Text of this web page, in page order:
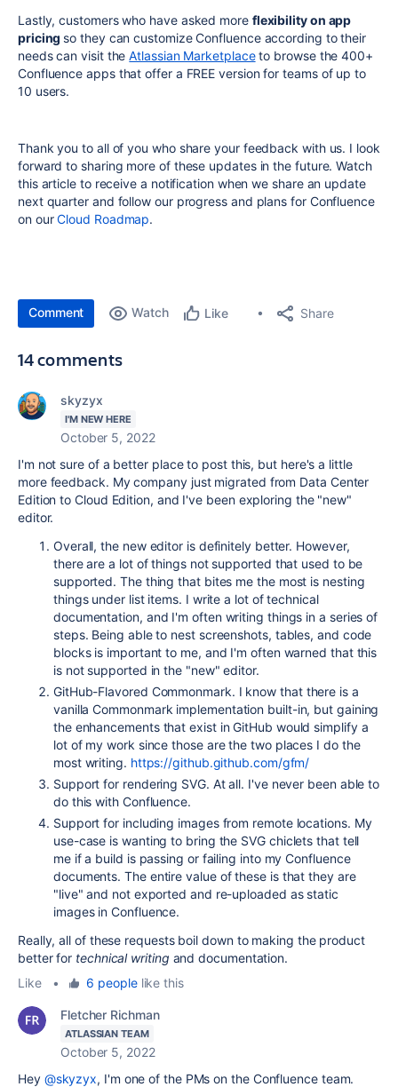
Lastly, customers who have asked more flexibility on app
pricing so they can customize Confluence according to their
needs can visit theAtlassian Marketplaceto browse the 400+
Confluence apps that offer a FREE version for teams of up to
10 users.
Thank you to all of you who share your feedback with us. I look
forward to sharing more of these updates in the future. Watch
this article to receive a notification when we share an update
next quarter and follow our progress and plans for Confluence
on ourCloud Roadmap.
Comment Watch Like Share
14 comments
skyzyx
I'M NEW HERE
October 5, 2022
I'm not sure of a better place to post this, but here's a little
more feedback. My company just migrated from Data Center
Edition to Cloud Edition, and I've been exploring the "new"
editor.
Overall, the new editor is definitely better. However,
there are a lot of things not supported that used to be
supported. The thing that bites me the most is nesting
things under list items. I write a lot of technical
documentation, and I'm often writing things in a series of
steps. Being able to nest screenshots, tables, and code
blocks is important to me, and I'm often warned that this
is not supported in the "new" editor.
GitHub-Flavored Commonmark. I know that there is a
vanilla Commonmark implementation built-in, but gaining
the enhancements that exist in GitHub would simplify a
lot of my work since those are the two places I do the
most writing. https://github.github.com/gfm/
Support for rendering SVG. At all. I've never been able to
do this with Confluence.
Support for including images from remote locations. My
use-case is wanting to bring the SVG chiclets that tell
me if a build is passing or failing into my Confluence
documents. The entire value of these is that they are
"live" and not exported and re-uploaded as static
images in Confluence.
Really, all of these requests boil down to making the product
better for technical writing and documentation.
Like
• 6 peoplelike this
Fletcher Richman
ATLASSIAN TEAM
October 5, 2022
Hey @skyzyx, I'm one of the PMs on the Confluence team.